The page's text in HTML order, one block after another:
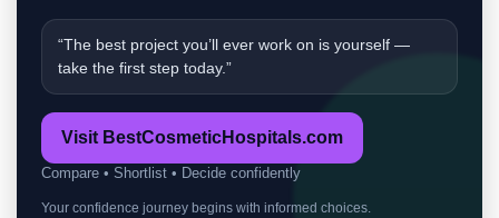
“The best project you’ll ever work on is yourself —
take the first step today.”
Visit BestCosmeticHospitals.com
Compare • Shortlist • Decide confidently
Your confidence journey begins with informed choices.